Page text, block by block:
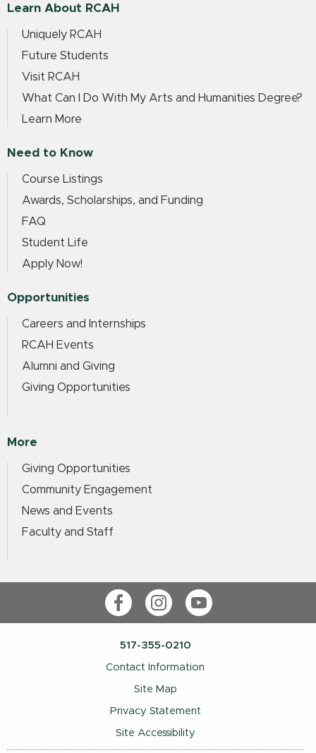
Learn About RCAH
Uniquely RCAH
Future Students
Visit RCAH
What Can I Do With My Arts and Humanities Degree?
Learn More
Need to Know
Course Listings
Awards, Scholarships, and Funding
FAQ
Student Life
Apply Now!
Opportunities
Careers and Internships
RCAH Events
Alumni and Giving
Giving Opportunities
More
Giving Opportunities
Community Engagement
News and Events
Faculty and Staff
FacebookInstagramYouTube
517-355-0210
Contact Information
Site Map
Privacy Statement
Site Accessibility